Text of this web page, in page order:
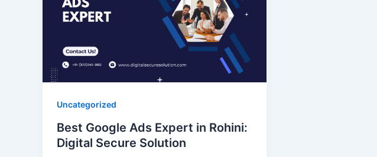
Uncategorized
Best Google Ads Expert in Rohini:
Digital Secure Solution